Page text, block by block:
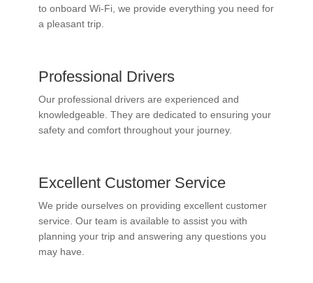
to onboard Wi-Fi, we provide everything you need for
a pleasant trip.
Professional Drivers
Our professional drivers are experienced and
knowledgeable. They are dedicated to ensuring your
safety and comfort throughout your journey.
Excellent Customer Service
We pride ourselves on providing excellent customer
service. Our team is available to assist you with
planning your trip and answering any questions you
may have.